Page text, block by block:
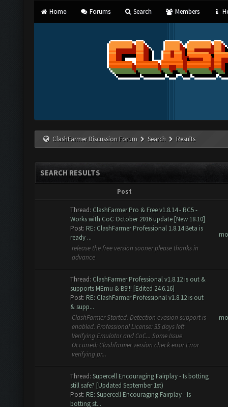
Home Forums Search Members
ClashFarmer Discussion Forum Search Results
SEARCH RESULTS
Post
Thread: ClashFarmer Pro & Free v1.8.14 - RC5 -
Works with CoC October 2016 update [New 18.10]
Post: RE: ClashFarmer Professional 1.8.14 Beta is
ready ...
release the free version sooner please thanks in
advance
Thread: ClashFarmer Professional v1.8.12 is out &
supports MEmu & BS!!! [Edited 24.6.16]
Post: RE: ClashFarmer Professional v1.8.12 is out
& supp...
ClashFarmer Started. Detection evasion support is
enabled. Professional License: 35 days left
Verifying Emulator and CoC... Some Issue
Occurred: Clashfarmer version check error Error
verifying pr...
Thread: Supercell Encouraging Fairplay - Is botting
still safe? [Updated September 1st)
Post: RE: Supercell Encouraging Fairplay - Is
botting st...